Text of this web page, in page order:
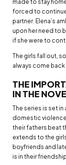
made to stay
forced to
partner. Elena’s
upon her need to
if she were to
The girls fall out,
always come
THE
IN THE
The series is set
domestic violence
their fathers beat
extends to the
boyfriends and
is in their